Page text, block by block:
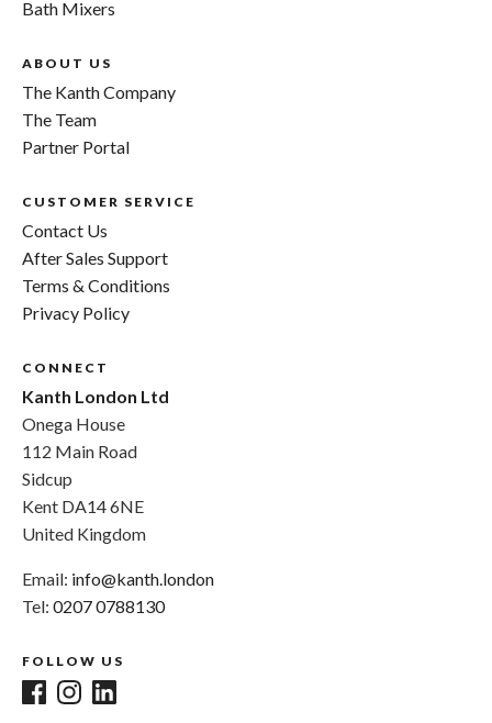
Bath Mixers
ABOUT US
The Kanth Company
The Team
Partner Portal
CUSTOMER SERVICE
Contact Us
After Sales Support
Terms & Conditions
Privacy Policy
CONNECT
Kanth London Ltd
Onega House
112 Main Road
Sidcup
Kent DA14 6NE
United Kingdom
Email: info@kanth.london
Tel: 0207 0788130
FOLLOW US